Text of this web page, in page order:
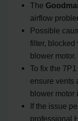
The
airflow
Possible
filter, blocked
blower motor.
To fix the
ensure vents
blower motor
If the issue
professional